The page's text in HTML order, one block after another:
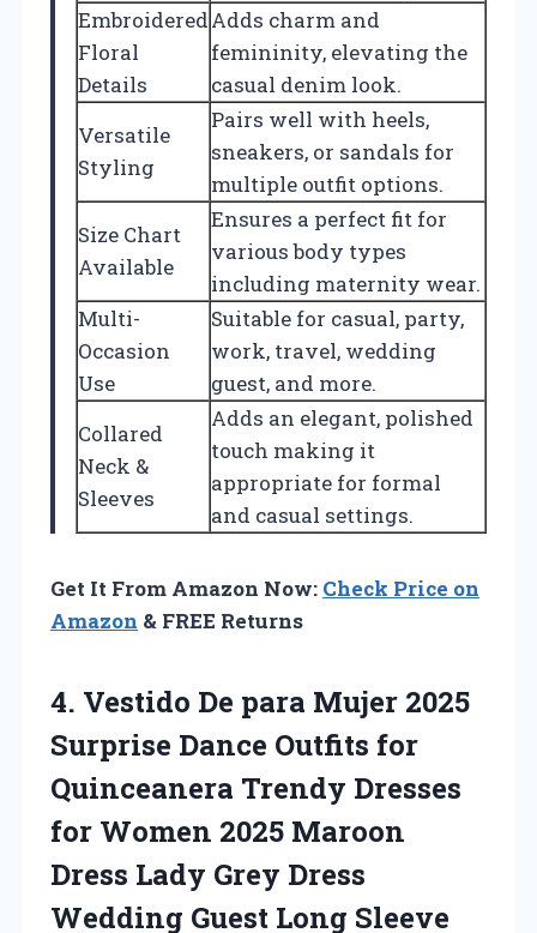
Embroidered
Floral
Details
Adds charm and
femininity, elevating the
casual denim look.
Versatile
Styling
Pairs well with heels,
sneakers, or sandals for
multiple outfit options.
Size Chart
Available
Ensures a perfect fit for
various body types
including maternity wear.
Multi-
Occasion
Use
Suitable for casual, party,
work, travel, wedding
guest, and more.
Collared
Neck &
Sleeves
Adds an elegant, polished
touch making it
appropriate for formal
and casual settings.
Get It From Amazon Now: Check Price on
Amazon & FREE Returns
4. Vestido De para Mujer 2025
Surprise Dance Outfits for
Quinceanera Trendy Dresses
for Women 2025 Maroon
Dress Lady Grey Dress
Wedding Guest Long Sleeve